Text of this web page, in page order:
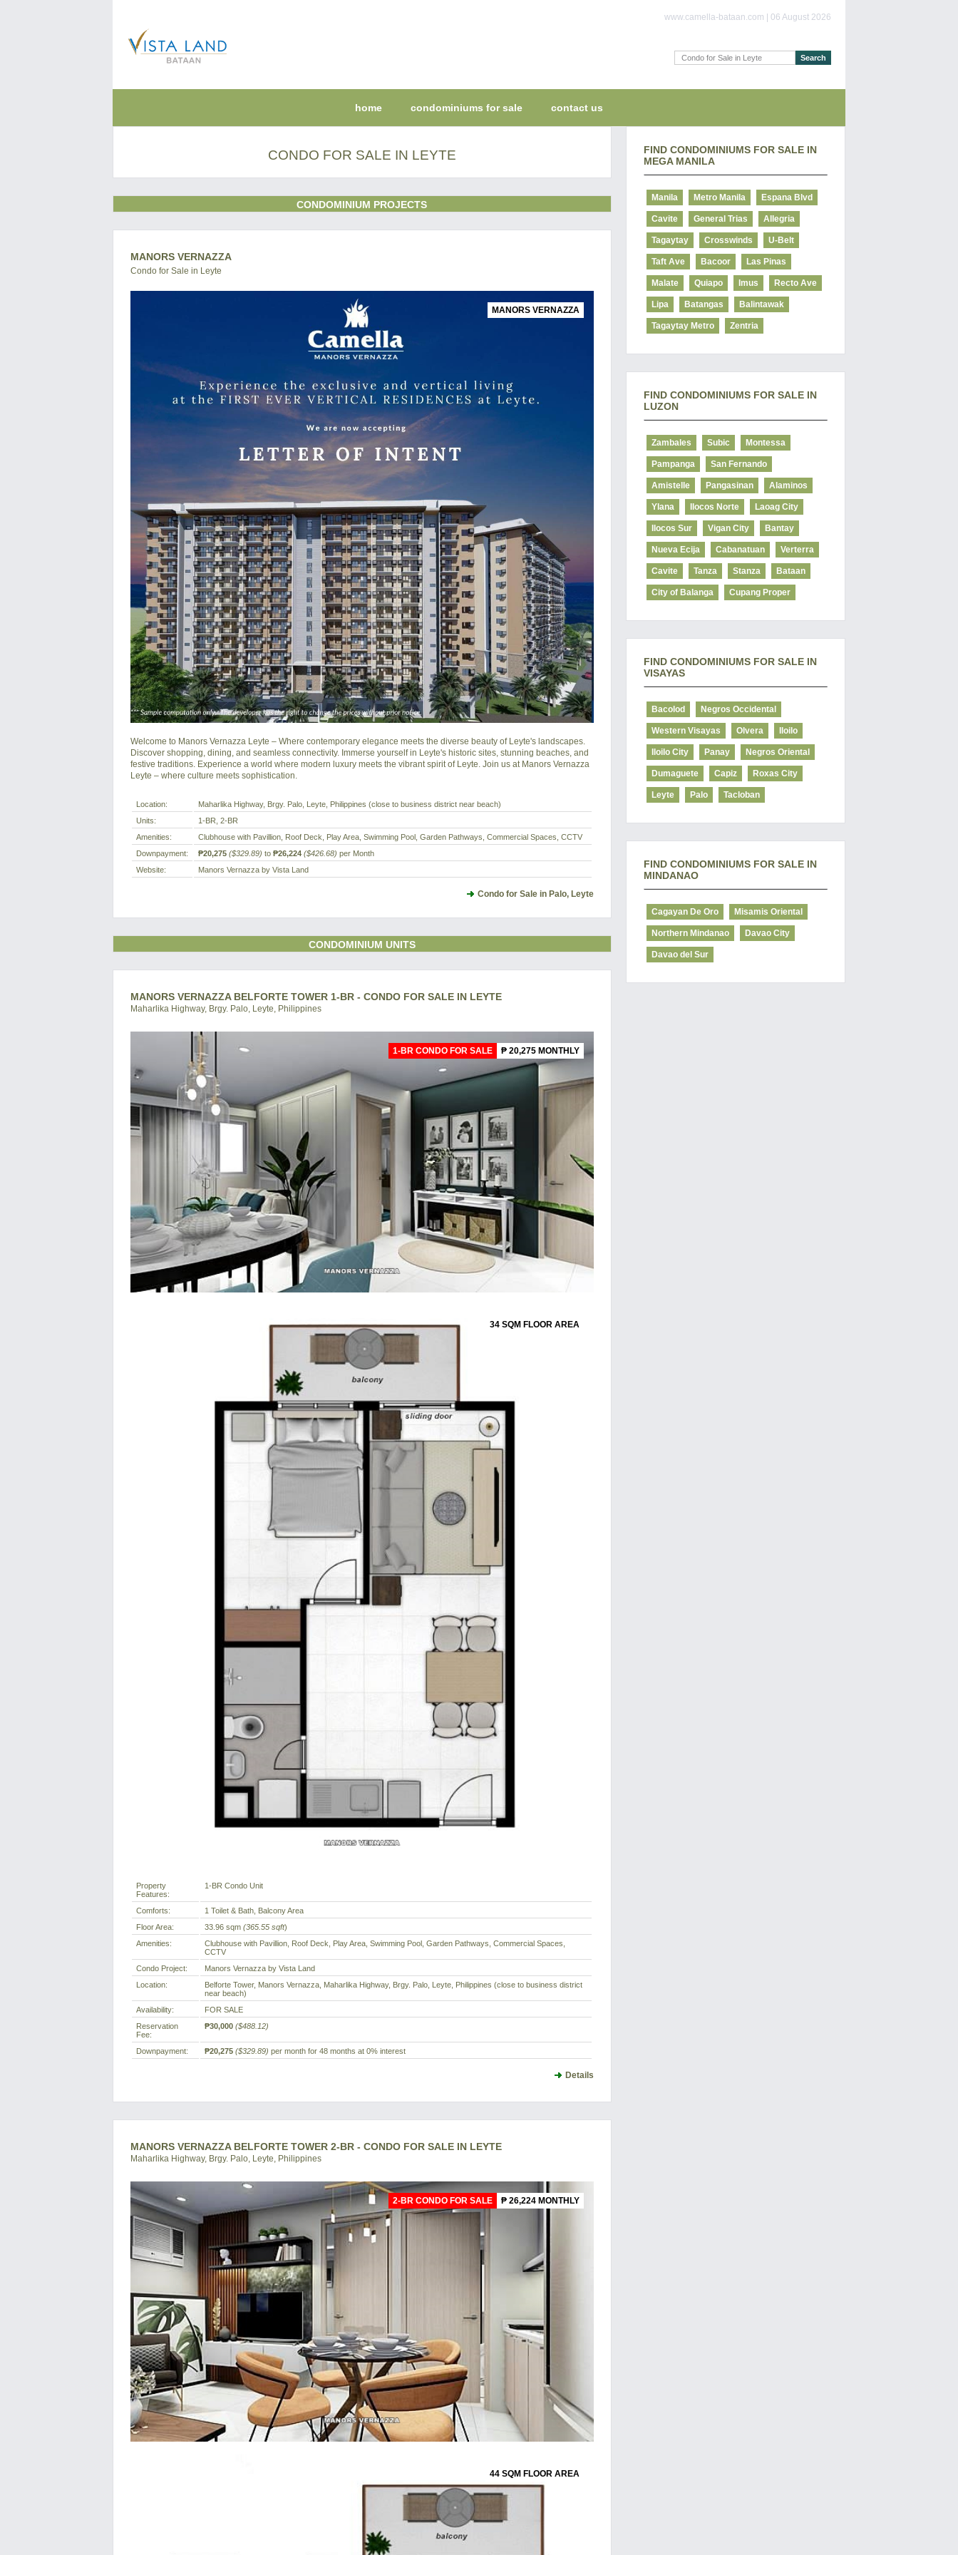
www.camella-bataan.com | 06 August 2026
home condominiums for sale contact us
CONDO FOR SALE IN LEYTE
CONDOMINIUM PROJECTS
MANORS VERNAZZA
Condo for Sale in Leyte
MANORS VERNAZZA
Welcome to Manors Vernazza Leyte – Where contemporary elegance meets the diverse beauty of Leyte's landscapes.
Discover shopping, dining, and seamless connectivity. Immerse yourself in Leyte's historic sites, stunning beaches, and
festive traditions. Experience a world where modern luxury meets the vibrant spirit of Leyte. Join us at Manors Vernazza
Leyte – where culture meets sophistication.
Location:
Maharlika Highway, Brgy. Palo, Leyte, Philippines (close to business district near beach)
Units:
1-BR, 2-BR
Amenities:
Clubhouse with Pavillion, Roof Deck, Play Area, Swimming Pool, Garden Pathways, Commercial Spaces, CCTV
Downpayment:
₱20,275 ($329.89) to ₱26,224 ($426.68) per Month
Website:
Manors Vernazza by Vista Land
Condo for Sale in Palo, Leyte
CONDOMINIUM UNITS
MANORS VERNAZZA BELFORTE TOWER 1-BR - CONDO FOR SALE IN LEYTE
Maharlika Highway, Brgy. Palo, Leyte, Philippines
1-BR CONDO FOR SALE ₱ 20,275 MONTHLY
34 SQM FLOOR AREA
Property
Features:
1-BR Condo Unit
Comforts:
1 Toilet & Bath, Balcony Area
Floor Area:
33.96 sqm (365.55 sqft)
Amenities:
Clubhouse with Pavillion, Roof Deck, Play Area, Swimming Pool, Garden Pathways, Commercial Spaces,
CCTV
Condo Project:
Manors Vernazza by Vista Land
Location:
Belforte Tower, Manors Vernazza, Maharlika Highway, Brgy. Palo, Leyte, Philippines (close to business district
near beach)
Availability:
FOR SALE
Reservation
Fee:
₱30,000 ($488.12)
Downpayment: ₱20,275 ($329.89) per month for 48 months at 0% interest
Details
MANORS VERNAZZA BELFORTE TOWER 2-BR - CONDO FOR SALE IN LEYTE
Maharlika Highway, Brgy. Palo, Leyte, Philippines
2-BR CONDO FOR SALE ₱ 26,224 MONTHLY
44 SQM FLOOR AREA
FIND CONDOMINIUMS FOR SALE IN
MEGA MANILA
Manila Metro Manila Espana Blvd
Cavite General Trias Allegria
Tagaytay Crosswinds U-Belt
Taft Ave Bacoor Las Pinas
Malate Quiapo Imus Recto Ave
Lipa Batangas Balintawak
Tagaytay Metro Zentria
FIND CONDOMINIUMS FOR SALE IN
LUZON
Zambales Subic Montessa
Pampanga San Fernando
Amistelle Pangasinan Alaminos
Ylana Ilocos Norte Laoag City
Ilocos Sur Vigan City Bantay
Nueva Ecija Cabanatuan Verterra
Cavite Tanza Stanza Bataan
City of Balanga Cupang Proper
FIND CONDOMINIUMS FOR SALE IN
VISAYAS
Bacolod Negros Occidental
Western Visayas Olvera Iloilo
Iloilo City Panay Negros Oriental
Dumaguete Capiz Roxas City
Leyte Palo Tacloban
FIND CONDOMINIUMS FOR SALE IN
MINDANAO
Cagayan De Oro Misamis Oriental
Northern Mindanao Davao City
Davao del Sur